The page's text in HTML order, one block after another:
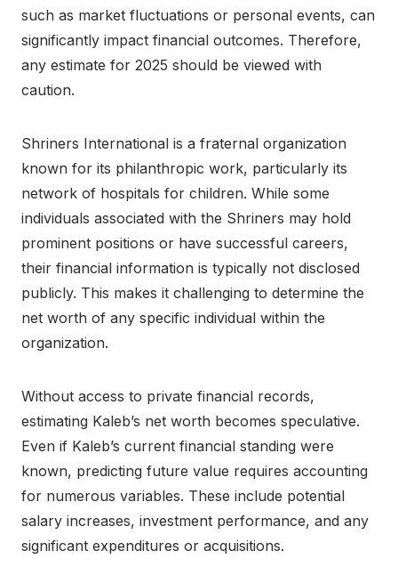
such as market fluctuations or personal events, can
significantly impact financial outcomes. Therefore,
any estimate for 2025 should be viewed with
caution.
Shriners International is a fraternal organization
known for its philanthropic work, particularly its
network of hospitals for children. While some
individuals associated with the Shriners may hold
prominent positions or have successful careers,
their financial information is typically not disclosed
publicly. This makes it challenging to determine the
net worth of any specific individual within the
organization.
Without access to private financial records,
estimating Kaleb’s net worth becomes speculative.
Even if Kaleb’s current financial standing were
known, predicting future value requires accounting
for numerous variables. These include potential
salary increases, investment performance, and any
significant expenditures or acquisitions.